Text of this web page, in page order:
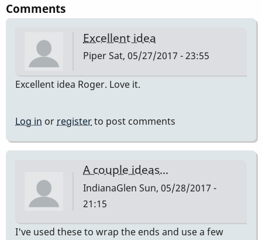
Comments
Excellent idea
PiperSat, 05/27/2017 - 23:55
Excellent idea Roger. Love it.
Log in or registerto post comments
A couple ideas...
IndianaGlen Sun, 05/28/2017 -
21:15
I've used these to wrap the ends and use a few